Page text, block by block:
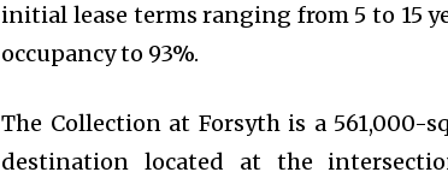
initial lease terms ranging from 5 to 15
occupancy to 93%.
The Collection at Forsyth is a
destination located at the